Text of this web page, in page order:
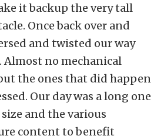
it backup the very tall
Once back over and
and twisted our way
Almost no mechanical
the ones that did happen
Our day was a long one
and the various
content to benefit